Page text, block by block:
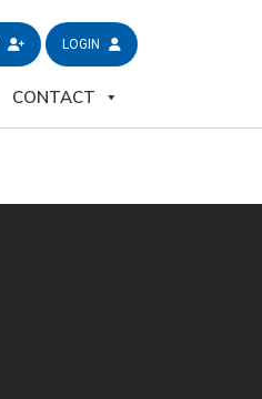
LOGIN
CONTACT